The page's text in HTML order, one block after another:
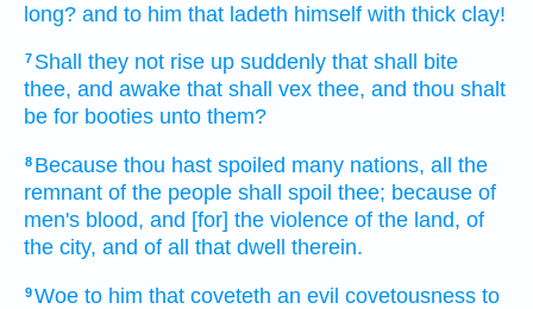
long? and to him that ladeth himself with thick clay!
7 Shall they not rise up suddenly that shall bite
thee, and awake that shall vex thee, and thou shalt
be for booties unto them?
8 Because thou hast spoiled many nations, all the
remnant of the people shall spoil thee; because of
men's blood, and [for] the violence of the land, of
the city, and of all that dwell therein.
9Woe to him that coveteth an evil covetousness to